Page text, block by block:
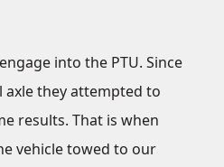
into the PTU. Since
they attempted to
results. That is when
vehicle towed to our